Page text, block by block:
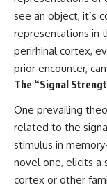
#mentalwellness
#selfcompassion
#emotionalhealth
see an object, it’s
representations in
perirhinal cortex,
prior encounter,
The “Signal
One prevailing
related to the
stimulus in
novel one, elicits a
cortex or other